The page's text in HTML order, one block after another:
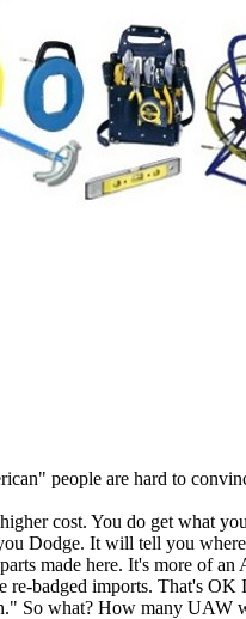
people are hard to
cost. You do get what
Dodge. It will tell you
made here. It's more of
badged imports. That's OK
what? How many UAW